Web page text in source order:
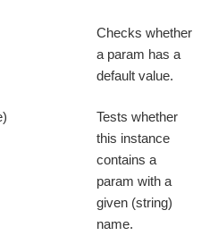
Checks whether
a param has a
default value.
Tests whether
this instance
contains a
param with a
given (string)
name.